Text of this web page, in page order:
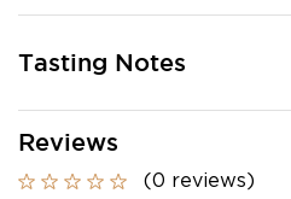
Tasting Notes
Reviews
(0 reviews)